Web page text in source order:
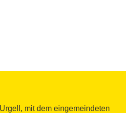
mit dem eingemeindeten